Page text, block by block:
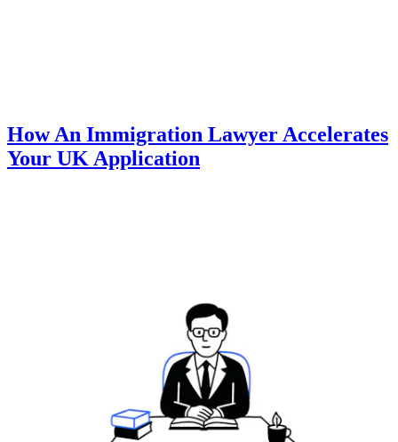
How An Immigration Lawyer Accelerates
Your UK Application